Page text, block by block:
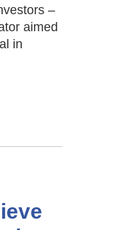
–
aimed
in